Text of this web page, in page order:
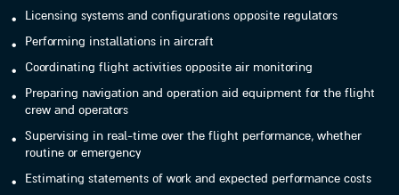
Licensing systems and configurations opposite regulators
Performing installations in aircraft
Coordinating flight activities opposite air monitoring
Preparing navigation and operation aid equipment for the flight
crew and operators
Supervising in real-time over the flight performance, whether
routine or emergency
Estimating statements of work and expected performance costs